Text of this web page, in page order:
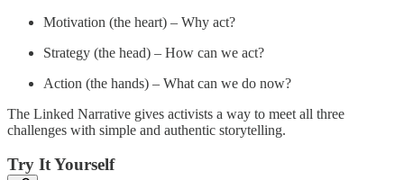
Motivation (the heart) – Why act?
Strategy (the head) – How can we act?
Action (the hands) – What can we do now?
The Linked Narrative gives activists a way to meet all three
challenges with simple and authentic storytelling.
Try It Yourself